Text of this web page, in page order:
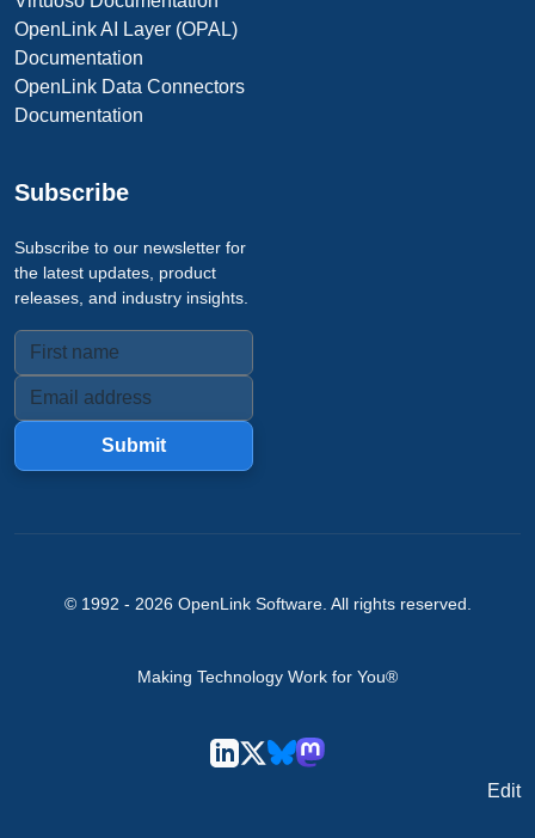
OpenLink AI Layer (OPAL)
Documentation
OpenLink Data Connectors
Documentation
Subscribe
Subscribe to our newsletter for
the latest updates, product
releases, and industry insights.
Submit
© 1992 - 2026 OpenLink Software. All rights reserved.
Making Technology Work for You®
Edit